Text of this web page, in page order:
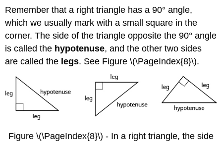
Remember that a right triangle has a 90° angle,
which we usually mark with a small square in the
corner. The side of the triangle opposite the 90° angle
is called the hypotenuse, and the other two sides
are called the legs. See Figure \(\PageIndex{8}\).
Figure \(\PageIndex{8}\) - In a right triangle, the side